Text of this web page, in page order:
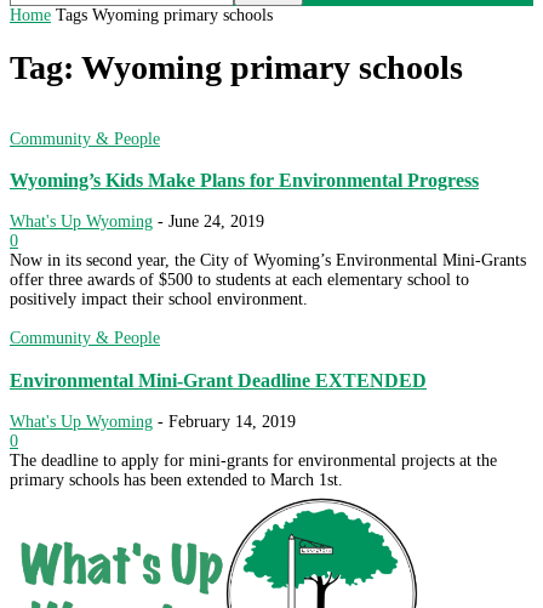
Home Tags Wyoming primary schools
Tag: Wyoming primary schools
Community & People
Wyoming’s Kids Make Plans for Environmental Progress
What's Up Wyoming - June 24, 2019
0
Now in its second year, the City of Wyoming’s Environmental Mini-Grants
offer three awards of $500 to students at each elementary school to
positively impact their school environment.
Community & People
Environmental Mini-Grant Deadline EXTENDED
What's Up Wyoming - February 14, 2019
0
The deadline to apply for mini-grants for environmental projects at the
primary schools has been extended to March 1st.